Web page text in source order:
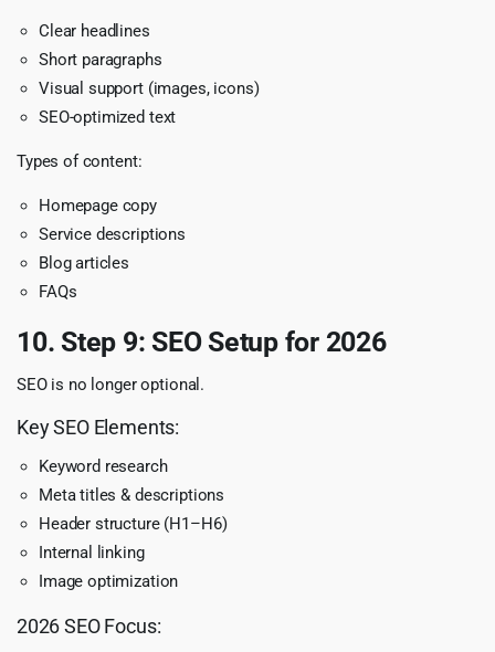
Clear headlines
Short paragraphs
Visual support (images, icons)
SEO-optimized text
Types of content:
Homepage copy
Service descriptions
Blog articles
FAQs
10. Step 9: SEO Setup for 2026
SEO is no longer optional.
Key SEO Elements:
Keyword research
Meta titles & descriptions
Header structure (H1–H6)
Internal linking
Image optimization
2026 SEO Focus: